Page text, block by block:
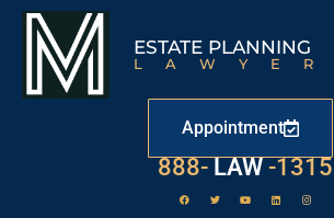
ESTATE PLANNING
LAWYER
Appointment
888- LAW -1315